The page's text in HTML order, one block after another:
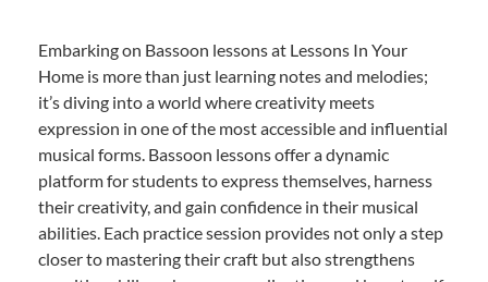
Embarking on Bassoon lessons at Lessons In Your
Home is more than just learning notes and melodies;
it’s diving into a world where creativity meets
expression in one of the most accessible and influential
musical forms. Bassoon lessons offer a dynamic
platform for students to express themselves, harness
their creativity, and gain confidence in their musical
abilities. Each practice session provides not only a step
closer to mastering their craft but also strengthens